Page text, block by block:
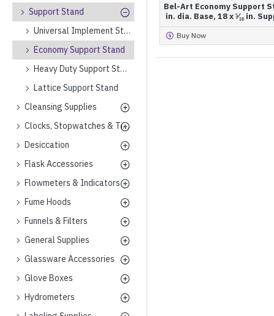
Support Stand
Universal Implement Stand
Economy Support Stand
Heavy Duty Support Stand
Lattice Support Stand
Cleansing Supplies
Clocks, Stopwatches & Timers
Desiccation
Flask Accessories
Flowmeters & Indicators
Fume Hoods
Funnels & Filters
General Supplies
Glassware Accessories
Glove Boxes
Hydrometers
Bel-Art Economy Support
in. dia. Base, 18 x ⁵⁄₁₆ in.
Buy Now